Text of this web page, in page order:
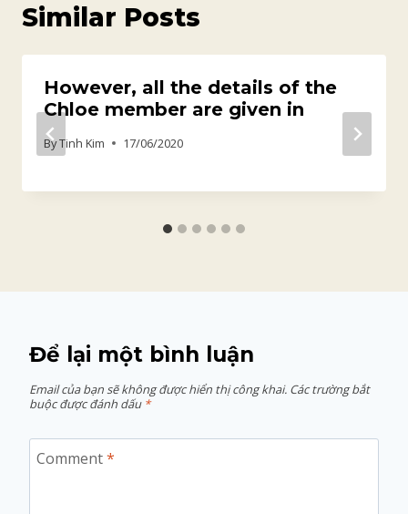
Similar Posts
However, all the details of the
Chloe member are given in
ByTinh Kim 17/06/2020
Để lại một bình luận
Email của bạn sẽ không được hiển thị công khai. Các trường bắt
buộc được đánh dấu *
Comment*